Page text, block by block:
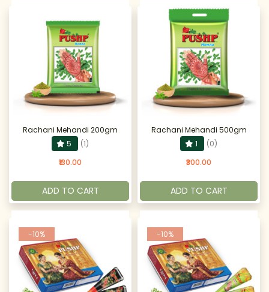
Rachani Mehandi 200gm
5
(1)
₹130.00
ADD TO CART
Rachani Mehandi 500gm
1
(0)
₹300.00
ADD TO CART
-10% -10%